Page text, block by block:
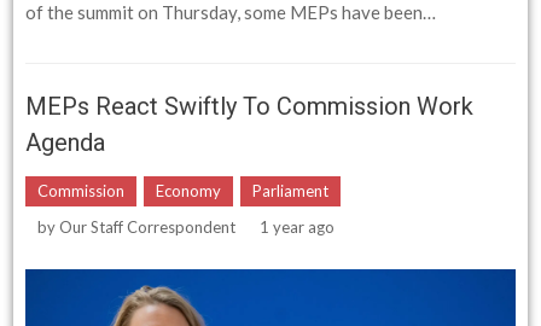
of the summit on Thursday, some MEPs have been…
MEPs React Swiftly To Commission Work
Agenda
Commission Economy
Parliament
byOur Staff Correspondent 1 year ago